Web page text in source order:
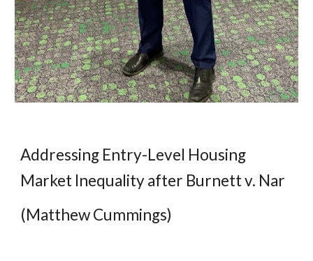
Addressing Entry-Level Housing
Market Inequality after Burnett v. Nar
(Matthew Cummings)